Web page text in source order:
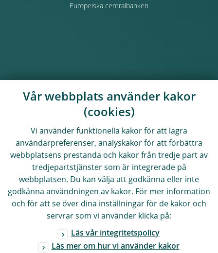
Europeiska centralbanken
Vår webbplats använder kakor
(cookies)
Vi använder funktionella kakor för att lagra
användarpreferenser, analyskakor för att förbättra
webbplatsens prestanda och kakor från tredje part av
tredjepartstjänster som är integrerade på
webbplatsen. Du kan välja att godkänna eller inte
godkänna användningen av kakor. För mer information
och för att se över dina inställningar för de kakor och
servrar som vi använder klicka på:
Läs vår integritetspolicy
Läs mer om hur vi använder kakor